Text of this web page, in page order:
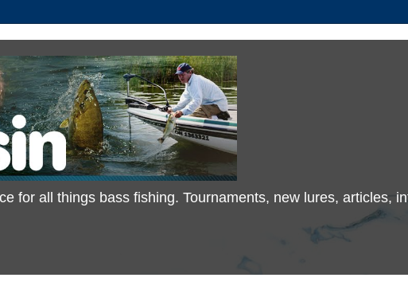
for all things bass fishing. Tournaments, new lures, articles,